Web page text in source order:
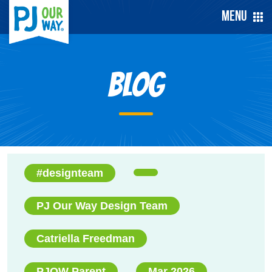
Menu
Blog
#designteam
PJ Our Way Design Team
Catriella Freedman